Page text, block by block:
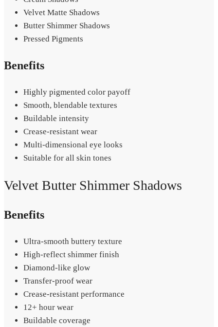
Velvet Matte Shadows
Butter Shimmer Shadows
Pressed Pigments
Benefits
Highly pigmented color payoff
Smooth, blendable textures
Buildable intensity
Crease-resistant wear
Multi-dimensional eye looks
Suitable for all skin tones
Velvet Butter Shimmer Shadows
Benefits
Ultra-smooth buttery texture
High-reflect shimmer finish
Diamond-like glow
Transfer-proof wear
Crease-resistant performance
12+ hour wear
Buildable coverage